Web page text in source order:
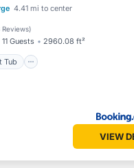
4.41 mi to center
Reviews)
11 Guests 2960.08 ft²
Tub
Hot Tub
VIEW